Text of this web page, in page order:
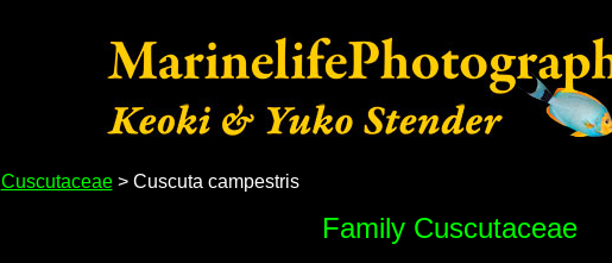
Cuscutaceae> Cuscuta campestris
Family Cuscutaceae